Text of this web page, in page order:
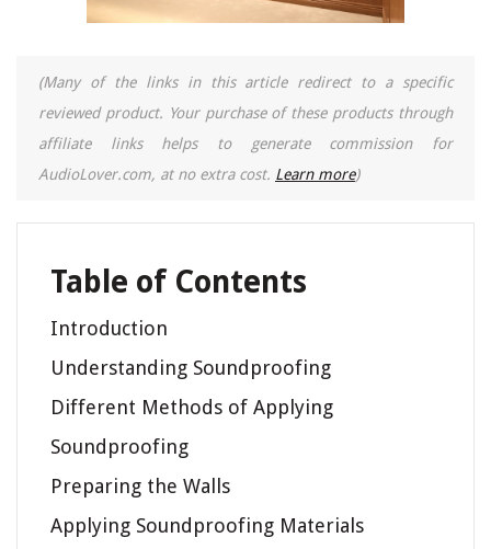
(Many of the links in this article redirect to a specific
reviewed product. Your purchase of these products through
affiliate links helps to generate commission for
AudioLover.com, at no extra cost. Learn more)
Table of Contents
Introduction
Understanding Soundproofing
Different Methods of Applying
Soundproofing
Preparing the Walls
Applying Soundproofing Materials